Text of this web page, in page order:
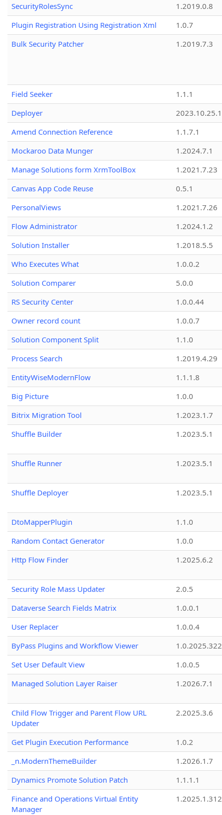
SecurityRolesSync
1.2019.0.8
Plugin Registration Using Registration Xml
1.0.7
Bulk Security Patcher
1.2019.7.3
Field Seeker
1.1.1
Deployer
2023.10.25.1
Amend Connection Reference
1.1.7.1
Mockaroo Data Munger
1.2024.7.1
Manage Solutions form XrmToolBox
1.2021.7.23
Canvas App Code Reuse
0.5.1
PersonalViews
1.2021.7.26
Flow Administrator
1.2024.1.2
Solution Installer
1.2018.5.5
Who Executes What
1.0.0.2
Solution Comparer
5.0.0
RS Security Center
1.0.0.44
Owner record count
1.0.0.7
Solution Component Split
1.1.0
Process Search
1.2019.4.29
EntityWiseModernFlow
1.1.1.8
Big Picture
1.0.0
Bitrix Migration Tool
1.2023.1.7
Shuffle Builder
1.2023.5.1
Shuffle Runner 1.2023.5.1
Shuffle Deployer 1.2023.5.1
DtoMapperPlugin
1.1.0
Random Contact Generator
1.0.0
Http Flow Finder
1.2025.6.2
Security Role Mass Updater
2.0.5
Dataverse Search Fields Matrix
1.0.0.1
User Replacer
1.0.0.4
ByPass Plugins and Workflow Viewer
Set User Default View
1.0.0.5
Managed Solution Layer Raiser
1.2026.7.1
Child Flow Trigger and Parent Flow URL
Updater
2.2025.3.6
Get Plugin Execution Performance
1.0.2
_n.ModernThemeBuilder
1.2026.1.7
Dynamics Promote Solution Patch
1.1.1.1
Finance and Operations Virtual Entity
Manager
1.2025.1.312